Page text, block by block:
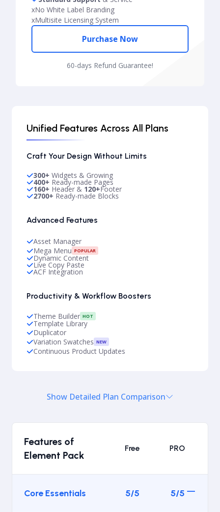
xNo White Label Branding
xMultisite Licensing System
Purchase Now
60-days Refund Guarantee!
Unified Features Across All Plans
Craft Your Design Without Limits
300+ Widgets & Growing
400+ Ready-made Pages
160+ Header & 120+Footer
2700+ Ready-made Blocks
Advanced Features
Asset Manager
Mega Menu POPULAR
Dynamic Content
Live Copy Paste
ACF Integration
Productivity & Workflow Boosters
Theme Builder HOT
Template Library
Duplicator
Variation Swatches NEW
Continuous Product Updates
Show Detailed Plan Comparison
Features of
Element Pack
Free PRO
Core Essentials 5/5 5/5